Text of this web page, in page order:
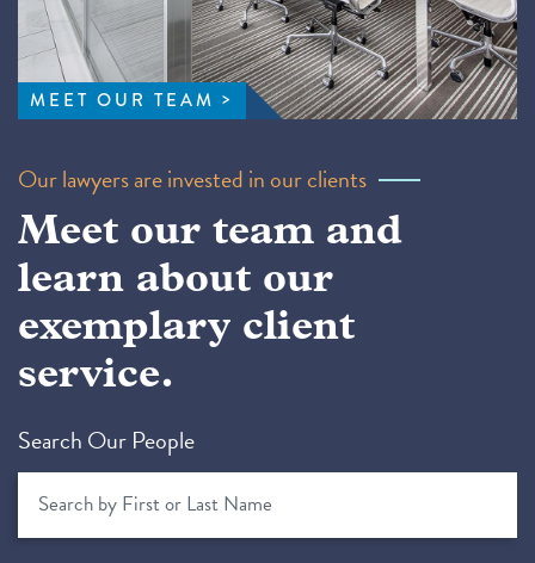
MEET OUR TEAM
Our lawyers are invested in our clients
Meet our team and
learn about our
exemplary client
service.
Search Our People